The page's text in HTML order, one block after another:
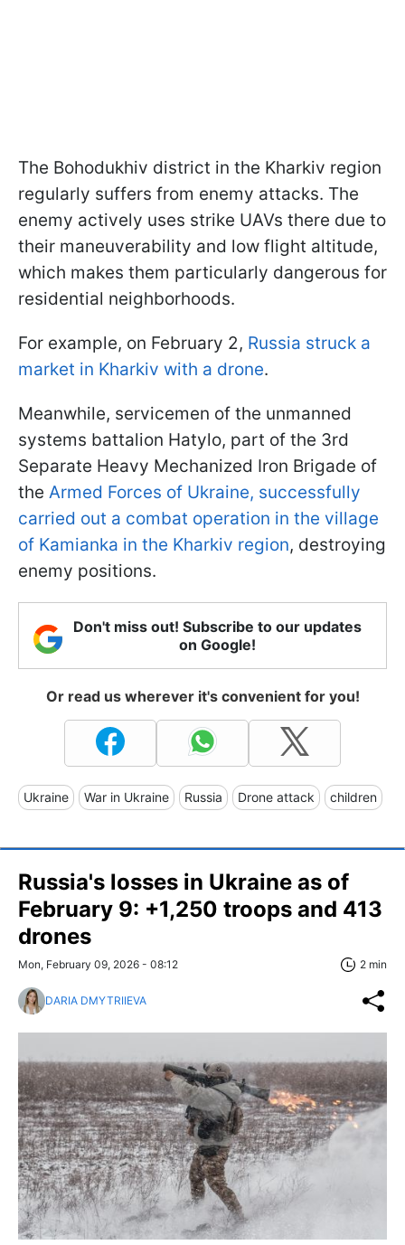
The Bohodukhiv district in the Kharkiv region
regularly suffers from enemy attacks. The
enemy actively uses strike UAVs there due to
their maneuverability and low flight altitude,
which makes them particularly dangerous for
residential neighborhoods.
For example, on February 2, Russia struck a
market in Kharkiv with a drone.
Meanwhile, servicemen of the unmanned
systems battalion Hatylo, part of the 3rd
Separate Heavy Mechanized Iron Brigade of
the Armed Forces of Ukraine, successfully
carried out a combat operation in the village
of Kamianka in the Kharkiv region, destroying
enemy positions.
Don't miss out! Subscribe to our updates
on Google!
Or read us wherever it's convenient for you!
Ukraine War in Ukraine Russia Drone attack children
Russia's losses in Ukraine as of
February 9: +1,250 troops and 413
drones
Mon, February 09, 2026 - 08:12 2 min
DARIA DMYTRIIEVA